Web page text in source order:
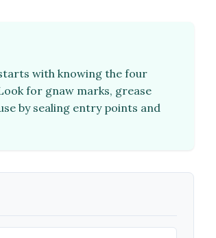
with knowing the four
for gnaw marks, grease
by sealing entry points and